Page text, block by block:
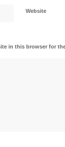
Website
in this browser for